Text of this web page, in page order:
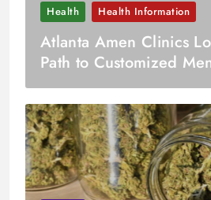
Health Health Information
Atlanta Amen Clinics
Path to Customized
Care